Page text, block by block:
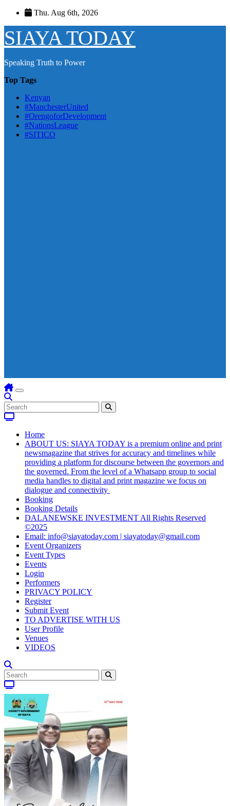
Skip
content
Thu. Aug 6th, 2026
SIAYA TODAY
Speaking Truth to Power
Top Tags
Kenyan
#ManchesterUnited
#OrengoforDevelopment
#NationsLeague
#SITICO
Home
ABOUT US: SIAYA TODAY is a premium online and print
newsmagazine that strives for accuracy and timelines while
providing a platform for discourse between the governors and
the governed. From the level of a Whatsapp group to social
media handles to digital and print magazine we focus on
dialogue and connectivity
Booking
Booking Details
DALANEWSKE INVESTMENT All Rights Reserved
©2025
Email: info@siayatoday.com | siayatoday@gmail.com
Event Organizers
Event Types
Events
Login
Performers
PRIVACY POLICY
Register
Submit Event
TO ADVERTISE WITH US
User Profile
Venues
VIDEOS